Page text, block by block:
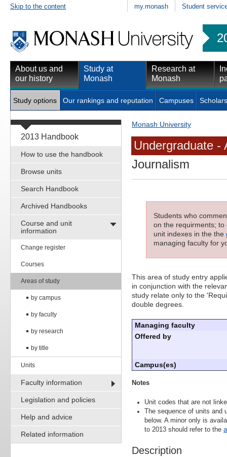
Skip to the content my.monash Student
About us and
our history
Study at
Monash
Research at
Monash
Study options Our rankings and reputation Campuses
2013 Handbook
How to use the handbook
Browse units
Search Handbook
Archived Handbooks
Course and unit
information
Change register
Courses
Areas of study
by campus
by faculty
by research
by title
Units
Faculty information
Legislation and policies
Help and advice
Related information
Monash University
Undergraduate -
Journalism
Students who
on the requirments;
unit indexes in the the
managing faculty for
This area of study entry
in conjunction with the
study relate only to the
double degrees.
Managing faculty
Offered by
Campus(es)
Notes
Unit codes that are not
The sequence of units
below. A minor only is
to 2013 should refer to the
Description